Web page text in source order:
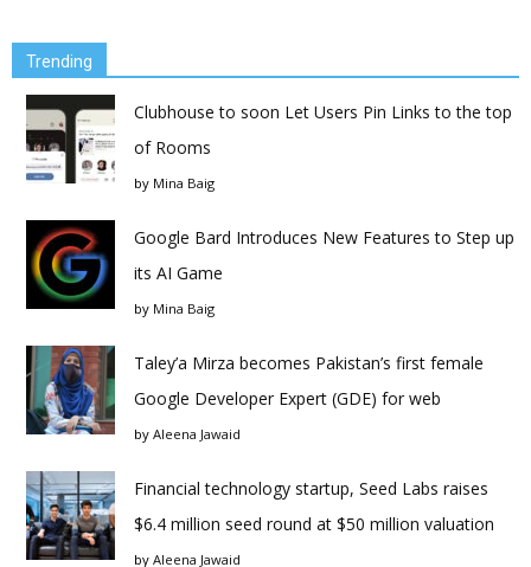
Trending
Clubhouse to soon Let Users Pin Links to the top
of Rooms
by Mina Baig
Google Bard Introduces New Features to Step up
its AI Game
by Mina Baig
Taley’a Mirza becomes Pakistan’s first female
Google Developer Expert (GDE) for web
by Aleena Jawaid
Financial technology startup, Seed Labs raises
$6.4 million seed round at $50 million valuation
by Aleena Jawaid